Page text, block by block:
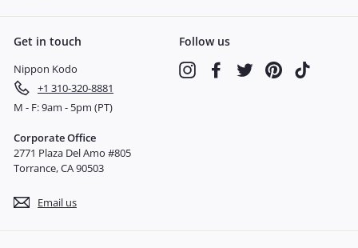
Get in touch
Nippon Kodo
+1 310-320-8881
M - F: 9am - 5pm (PT)
Corporate Office
2771 Plaza Del Amo #805
Torrance, CA 90503
Email us
Follow us
InstagramFacebookTwitter Pinterest